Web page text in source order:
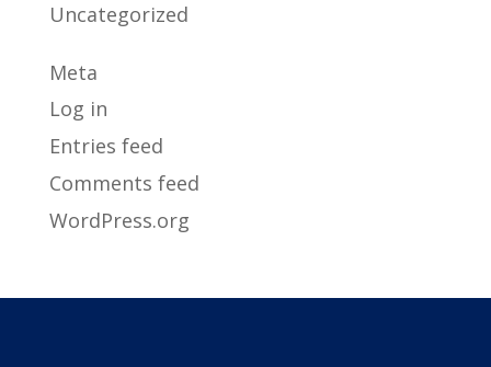
Uncategorized
Meta
Log in
Entries feed
Comments feed
WordPress.org